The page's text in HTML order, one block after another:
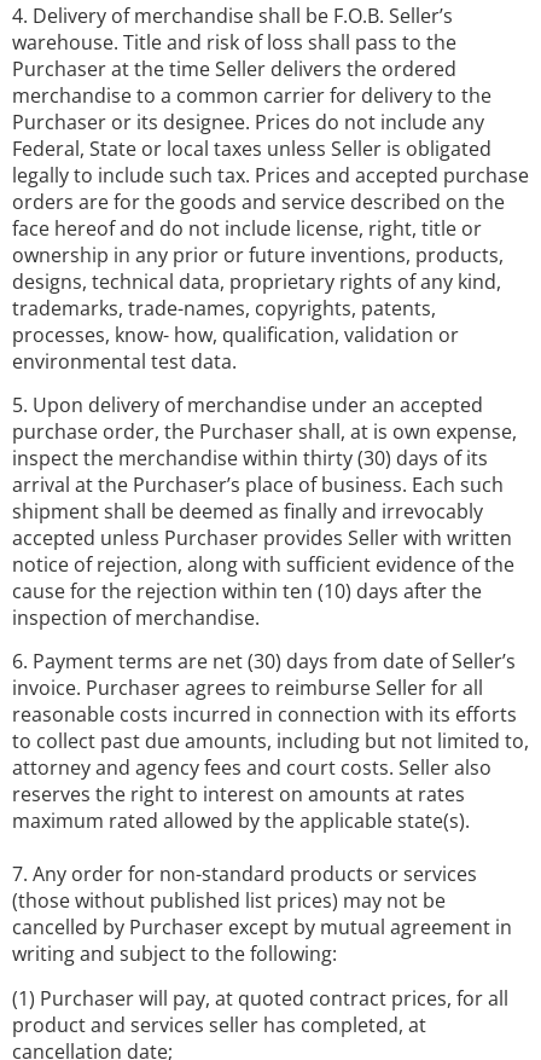
4. Delivery of merchandise shall be F.O.B. Seller’s
warehouse. Title and risk of loss shall pass to the
Purchaser at the time Seller delivers the ordered
merchandise to a common carrier for delivery to the
Purchaser or its designee. Prices do not include any
Federal, State or local taxes unless Seller is obligated
legally to include such tax. Prices and accepted purchase
orders are for the goods and service described on the
face hereof and do not include license, right, title or
ownership in any prior or future inventions, products,
designs, technical data, proprietary rights of any kind,
trademarks, trade-names, copyrights, patents,
processes, know- how, qualification, validation or
environmental test data.
5. Upon delivery of merchandise under an accepted
purchase order, the Purchaser shall, at is own expense,
inspect the merchandise within thirty (30) days of its
arrival at the Purchaser’s place of business. Each such
shipment shall be deemed as finally and irrevocably
accepted unless Purchaser provides Seller with written
notice of rejection, along with sufficient evidence of the
cause for the rejection within ten (10) days after the
inspection of merchandise.
6. Payment terms are net (30) days from date of Seller’s
invoice. Purchaser agrees to reimburse Seller for all
reasonable costs incurred in connection with its efforts
to collect past due amounts, including but not limited to,
attorney and agency fees and court costs. Seller also
reserves the right to interest on amounts at rates
maximum rated allowed by the applicable state(s).
7. Any order for non-standard products or services
(those without published list prices) may not be
cancelled by Purchaser except by mutual agreement in
writing and subject to the following:
(1) Purchaser will pay, at quoted contract prices, for all
product and services seller has completed, at
cancellation date;